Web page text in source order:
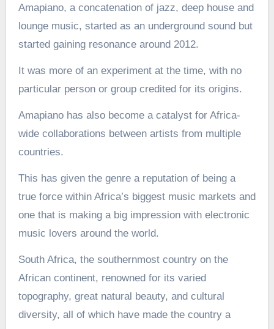
Amapiano, a concatenation of jazz, deep house and
lounge music, started as an underground sound but
started gaining resonance around 2012.
It was more of an experiment at the time, with no
particular person or group credited for its origins.
Amapiano has also become a catalyst for Africa-
wide collaborations between artists from multiple
countries.
This has given the genre a reputation of being a
true force within Africa’s biggest music markets and
one that is making a big impression with electronic
music lovers around the world.
South Africa, the southernmost country on the
African continent, renowned for its varied
topography, great natural beauty, and cultural
diversity, all of which have made the country a